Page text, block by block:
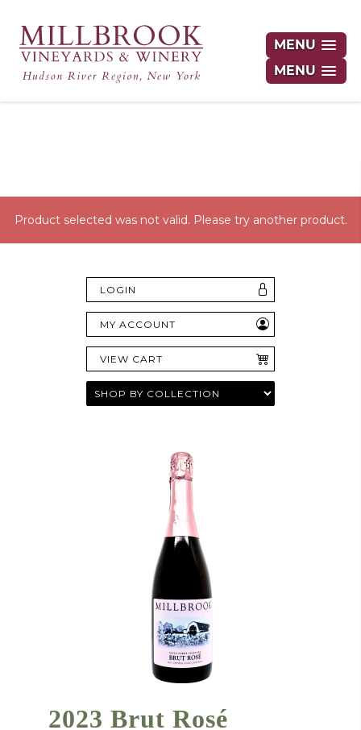
MENU
MENU
Product selected was not valid. Please try another product.
LOGIN
MY ACCOUNT
VIEW CART
2023 Brut Rosé